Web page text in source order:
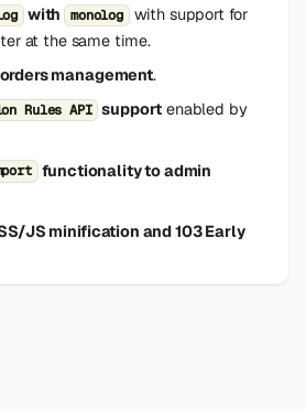
with monolog with support for
at the same time.
management.
Rules API support enabled by
functionality to admin
JS minification and 103 Early